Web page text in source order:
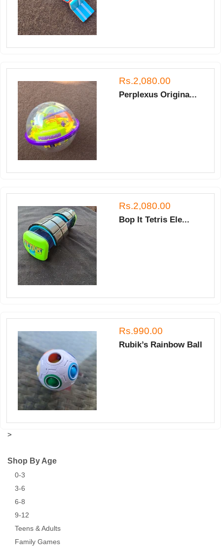
Rs.2,080.00
Perplexus Origina...
Rs.2,080.00
Bop It Tetris Ele...
Rs.990.00
Rubik’s Rainbow Ball
>
Shop By Age
0-3
3-6
6-8
9-12
Teens & Adults
Family Games